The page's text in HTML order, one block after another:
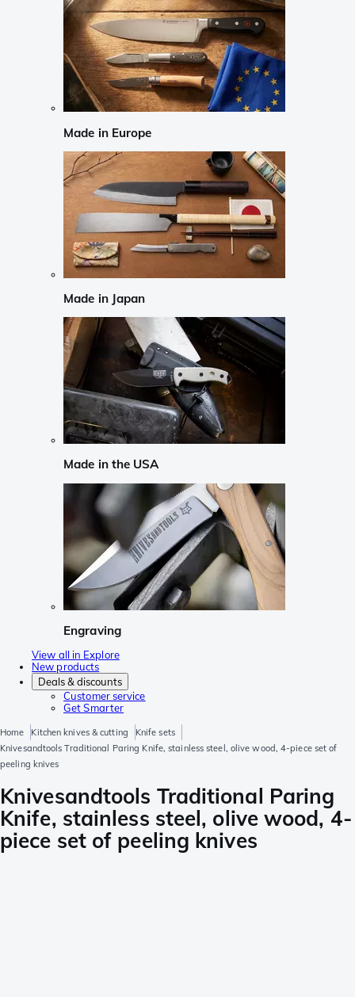
Made in Europe
Made in Japan
Made in the USA
Engraving
View all in Explore
New products
Deals & discounts
Customer service
Get Smarter
Home Kitchen knives & cutting
Knife sets
Knivesandtools Traditional Paring Knife, stainless steel, olive wood, 4-piece set of
peeling knives
Knivesandtools Traditional Paring
Knife, stainless steel, olive wood, 4-
piece set of peeling knives